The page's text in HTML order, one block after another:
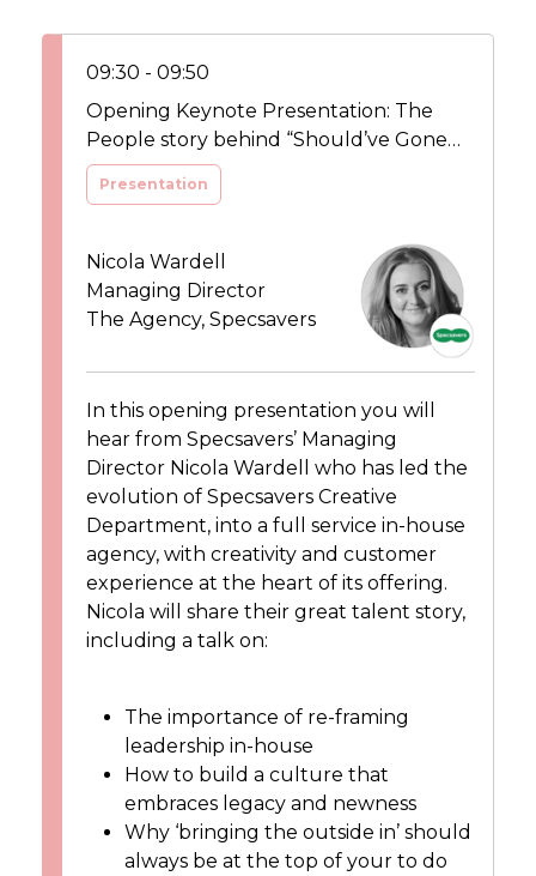
09:30 - 09:50
Opening Keynote Presentation: The
People story behind “Should’ve Gone
To Specsavers”
Presentation
Nicola Wardell
Managing Director
The Agency, Specsavers
In this opening presentation you will
hear from Specsavers’ Managing
Director Nicola Wardell who has led the
evolution of Specsavers Creative
Department, into a full service in-house
agency, with creativity and customer
experience at the heart of its offering.
Nicola will share their great talent story,
including a talk on:
The importance of re-framing
leadership in-house
How to build a culture that
embraces legacy and newness
Why ‘bringing the outside in’ should
always be at the top of your to do